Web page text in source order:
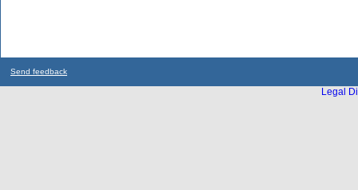
Send feedback
Legal